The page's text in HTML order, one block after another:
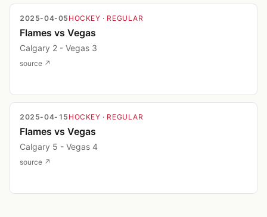
2025-04-05 HOCKEY · REGULAR
Flames vs Vegas
Calgary 2 - Vegas 3
source ↗
2025-04-15 HOCKEY · REGULAR
Flames vs Vegas
Calgary 5 - Vegas 4
source ↗